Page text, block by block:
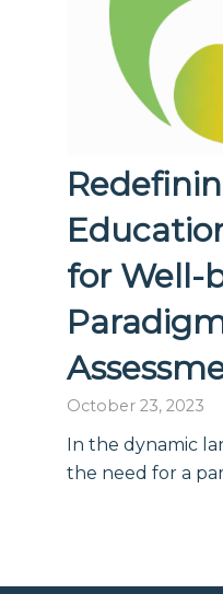
for Well-
October 23, 2023
In the dynamic
the need for a